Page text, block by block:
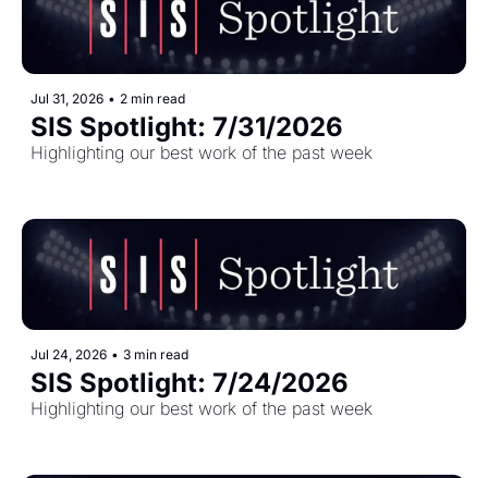
Jul 31, 2026 • 2 min read
SIS Spotlight: 7/31/2026
Highlighting our best work of the past week
Jul 24, 2026 • 3 min read
SIS Spotlight: 7/24/2026
Highlighting our best work of the past week